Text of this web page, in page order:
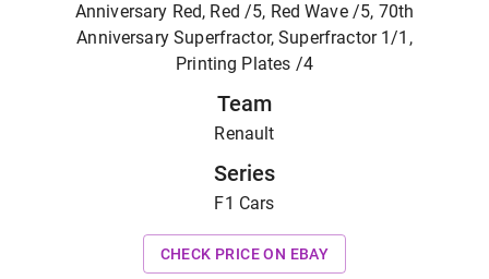
Anniversary Red, Red /5, Red Wave /5, 70th
Anniversary Superfractor, Superfractor 1/1,
Printing Plates /4
Team
Renault
Series
F1 Cars
CHECK PRICE ON EBAY